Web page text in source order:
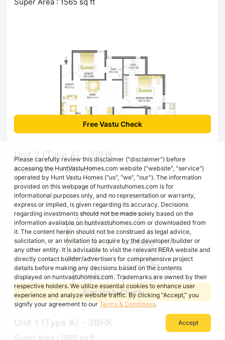
Free Vastu Check
Unit 2 (Type A) - 3BHK
Super Area : 1565 sq ft
Free Vastu Check
Unit 1 (Type A) - 3BHK
Super Area : 1565 sq ft
Please carefully review this disclaimer ("disclaimer") before
accessing the HuntVastuHomes.com website ("website", "service")
operated by Hunt Vastu Homes ("us", "we", "our"). The information
provided on this webpage of huntvastuhomes.com is for
informational purposes only, and no representation or warranty,
express or implied, is given regarding its accuracy. Decisions
regarding investments should not be made solely based on the
information available on huntvastuhomes.com or downloaded from
it. The content herein should not be construed as legal advice,
solicitation, or an invitation to acquire by the developer/builder or
any other entity. It is advisable to visit the relevant RERA website and
directly contact builder/advertisers for comprehensive project
details before making any decisions based on the contents
displayed on huntvastuhomes.com. Trademarks are owned by their
respective holders. We utilize essential cookies to enhance user
experience and analyze website traffic. By clicking “Accept,” you
signify your agreement to our Terms & Conditions.
Accept